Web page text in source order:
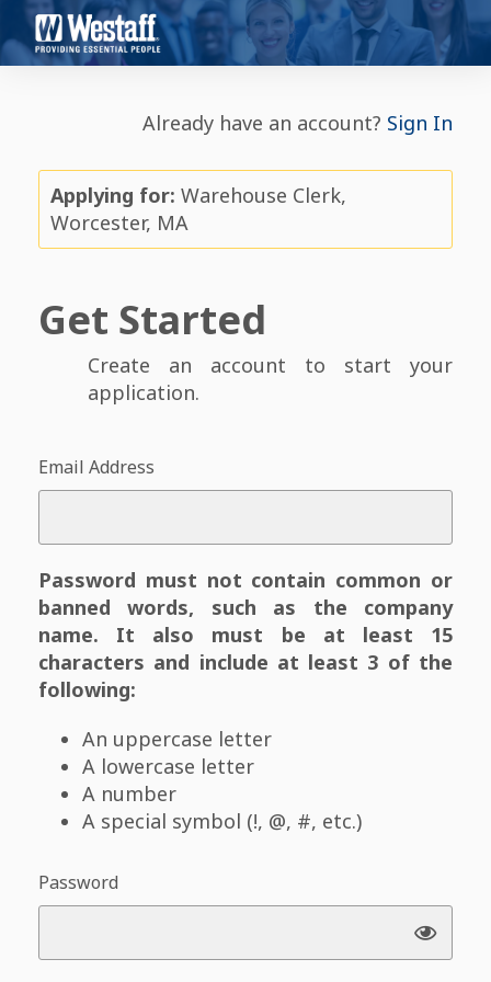
Already have an account? Sign In
Applying for: Warehouse Clerk,
Worcester, MA
Get Started
Create an account to start your
application.
Email Address
Password must not contain common or
banned words, such as the company
name. It also must be at least 15
characters and include at least 3 of the
following:
An uppercase letter
A lowercase letter
A number
A special symbol (!, @, #, etc.)
Password